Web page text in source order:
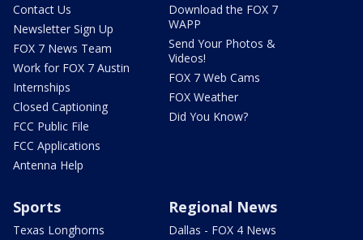
Contact Us
Newsletter Sign Up
FOX 7 News Team
Work for FOX 7 Austin
Internships
Closed Captioning
FCC Public File
FCC Applications
Antenna Help
Download the FOX 7
WAPP
Send Your Photos &
Videos!
FOX 7 Web Cams
FOX Weather
Did You Know?
Sports
Texas Longhorns
Regional News
Dallas - FOX 4 News